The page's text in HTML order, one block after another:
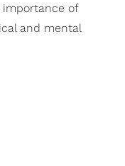
importance of
and mental